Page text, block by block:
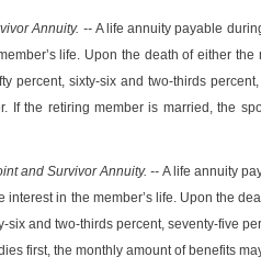
Annuity. -- A life annuity payable
life. Upon the death of either
percent, sixty-six and two-thirds
If the retiring member is married, the
and Survivor Annuity. -- A life annuity
in the member’s life. Upon the
six and two-thirds percent, seventy-five
first, the monthly amount of benefits